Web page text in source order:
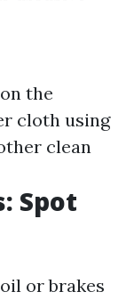
the
cloth using
clean
Spot
or brakes